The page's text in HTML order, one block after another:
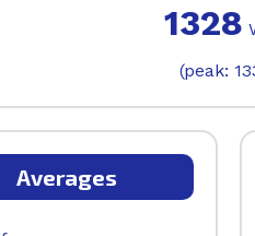
1328
(peak:
Averages